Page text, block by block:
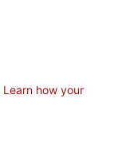
Learn how your